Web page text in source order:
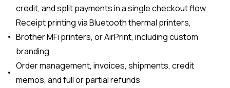
credit, and split payments in a single checkout flow
Receipt printing via Bluetooth thermal printers,
Brother MFi printers, or AirPrint, including custom
branding
Order management, invoices, shipments, credit
memos, and full or partial refunds